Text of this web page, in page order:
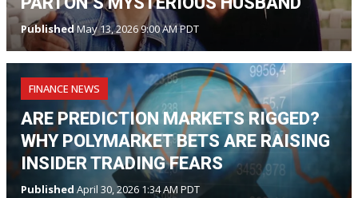
PublishedMay 13, 2026 9:00 AM PDT
FINANCE NEWS
ARE PREDICTION MARKETS RIGGED?
WHY POLYMARKET BETS ARE RAISING
INSIDER TRADING FEARS
Published April 30, 2026 1:34 AM PDT